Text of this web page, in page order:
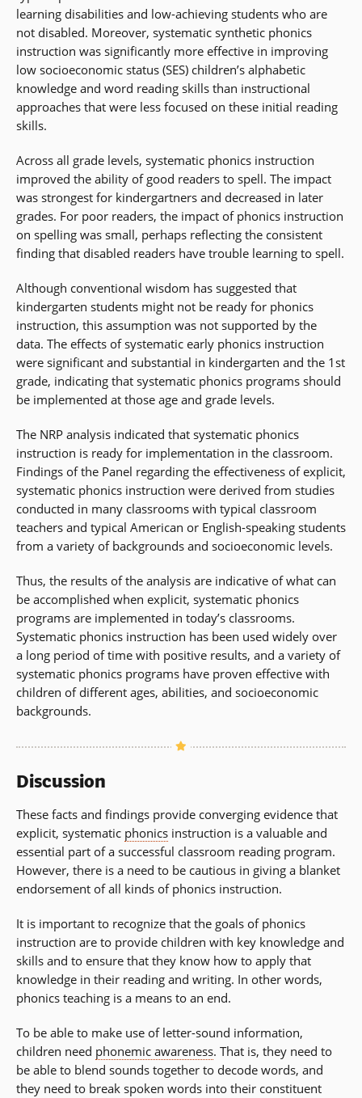
learning disabilities and low-achieving students who are
not disabled. Moreover, systematic synthetic phonics
instruction was significantly more effective in improving
low socioeconomic status (SES) children’s alphabetic
knowledge and word reading skills than instructional
approaches that were less focused on these initial reading
skills.
Across all grade levels, systematic phonics instruction
improved the ability of good readers to spell. The impact
was strongest for kindergartners and decreased in later
grades. For poor readers, the impact of phonics instruction
on spelling was small, perhaps reflecting the consistent
finding that disabled readers have trouble learning to spell.
Although conventional wisdom has suggested that
kindergarten students might not be ready for phonics
instruction, this assumption was not supported by the
data. The effects of systematic early phonics instruction
were significant and substantial in kindergarten and the 1st
grade, indicating that systematic phonics programs should
be implemented at those age and grade levels.
The NRP analysis indicated that systematic phonics
instruction is ready for implementation in the classroom.
Findings of the Panel regarding the effectiveness of explicit,
systematic phonics instruction were derived from studies
conducted in many classrooms with typical classroom
teachers and typical American or English-speaking students
from a variety of backgrounds and socioeconomic levels.
Thus, the results of the analysis are indicative of what can
be accomplished when explicit, systematic phonics
programs are implemented in today’s classrooms.
Systematic phonics instruction has been used widely over
a long period of time with positive results, and a variety of
systematic phonics programs have proven effective with
children of different ages, abilities, and socioeconomic
backgrounds.
Discussion
These facts and findings provide converging evidence that
explicit, systematic phonics instruction is a valuable and
essential part of a successful classroom reading program.
However, there is a need to be cautious in giving a blanket
endorsement of all kinds of phonics instruction.
It is important to recognize that the goals of phonics
instruction are to provide children with key knowledge and
skills and to ensure that they know how to apply that
knowledge in their reading and writing. In other words,
phonics teaching is a means to an end.
To be able to make use of letter-sound information,
children need phonemic awareness. That is, they need to
be able to blend sounds together to decode words, and
they need to break spoken words into their constituent